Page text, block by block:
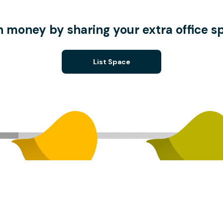
money by sharing your extra office
List Space